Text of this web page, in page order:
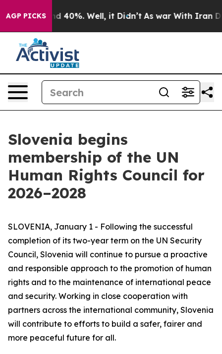
AGP PICKS
Around 40%. Well, it Didn’t As war With Iran
Slovenia begins
membership of the UN
Human Rights Council for
2026–2028
SLOVENIA, January 1 - Following the successful
completion of its two-year term on the UN Security
Council, Slovenia will continue to pursue a proactive
and responsible approach to the promotion of human
rights and to the maintenance of international peace
and security. Working in close cooperation with
partners across the international community, Slovenia
will contribute to efforts to build a safer, fairer and
more peaceful future for all.